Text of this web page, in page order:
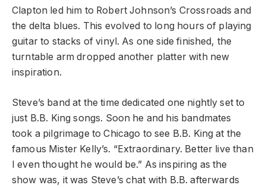
Clapton led him to Robert Johnson’s Crossroads and
the delta blues. This evolved to long hours of playing
guitar to stacks of vinyl. As one side finished, the
turntable arm dropped another platter with new
inspiration.
Steve’s band at the time dedicated one nightly set to
just B.B. King songs. Soon he and his bandmates
took a pilgrimage to Chicago to see B.B. King at the
famous Mister Kelly’s. “Extraordinary. Better live than
I even thought he would be.” As inspiring as the
show was, it was Steve’s chat with B.B. afterwards